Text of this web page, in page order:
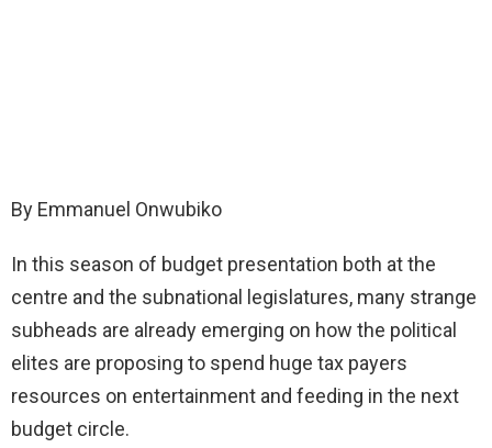
By Emmanuel Onwubiko
In this season of budget presentation both at the
centre and the subnational legislatures, many strange
subheads are already emerging on how the political
elites are proposing to spend huge tax payers
resources on entertainment and feeding in the next
budget circle.